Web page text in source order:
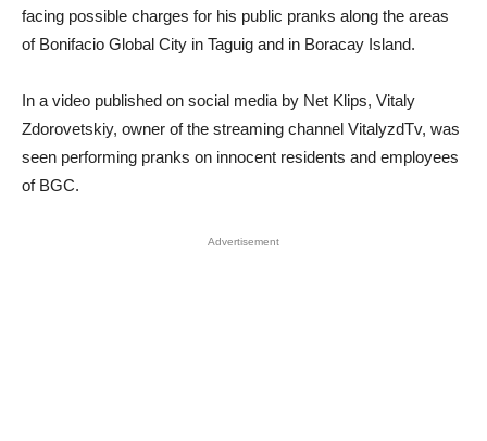
facing possible charges for his public pranks along the areas
of Bonifacio Global City in Taguig and in Boracay Island.
In a video published on social media by Net Klips, Vitaly
Zdorovetskiy, owner of the streaming channel VitalyzdTv, was
seen performing pranks on innocent residents and employees
of BGC.
Advertisement